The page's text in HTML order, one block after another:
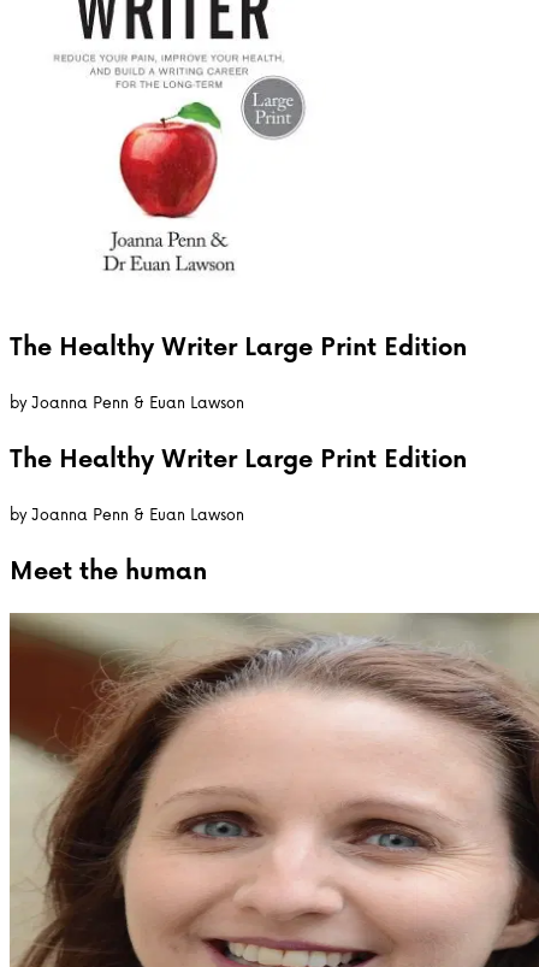
The Healthy Writer Large Print Edition
byJoanna Penn & Euan Lawson
The Healthy Writer Large Print Edition
byJoanna Penn & Euan Lawson
Meet the human